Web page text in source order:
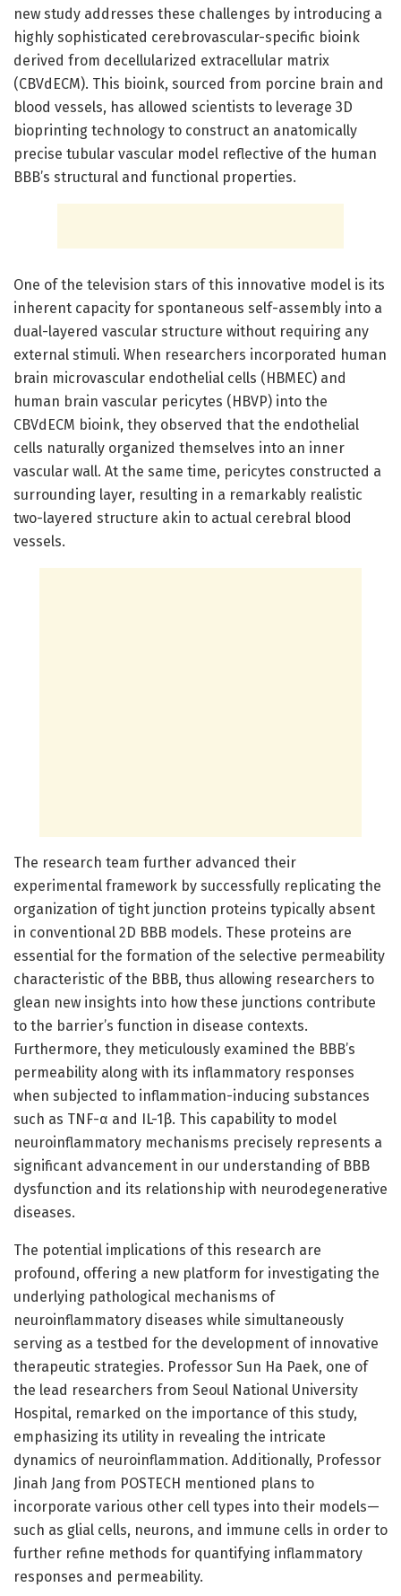
new study addresses these challenges by introducing a
highly sophisticated cerebrovascular-specific bioink
derived from decellularized extracellular matrix
(CBVdECM). This bioink, sourced from porcine brain and
blood vessels, has allowed scientists to leverage 3D
bioprinting technology to construct an anatomically
precise tubular vascular model reflective of the human
BBB’s structural and functional properties.
One of the television stars of this innovative model is its
inherent capacity for spontaneous self-assembly into a
dual-layered vascular structure without requiring any
external stimuli. When researchers incorporated human
brain microvascular endothelial cells (HBMEC) and
human brain vascular pericytes (HBVP) into the
CBVdECM bioink, they observed that the endothelial
cells naturally organized themselves into an inner
vascular wall. At the same time, pericytes constructed a
surrounding layer, resulting in a remarkably realistic
two-layered structure akin to actual cerebral blood
vessels.
The research team further advanced their
experimental framework by successfully replicating the
organization of tight junction proteins typically absent
in conventional 2D BBB models. These proteins are
essential for the formation of the selective permeability
characteristic of the BBB, thus allowing researchers to
glean new insights into how these junctions contribute
to the barrier’s function in disease contexts.
Furthermore, they meticulously examined the BBB’s
permeability along with its inflammatory responses
when subjected to inflammation-inducing substances
such as TNF-α and IL-1β. This capability to model
neuroinflammatory mechanisms precisely represents a
significant advancement in our understanding of BBB
dysfunction and its relationship with neurodegenerative
diseases.
The potential implications of this research are
profound, offering a new platform for investigating the
underlying pathological mechanisms of
neuroinflammatory diseases while simultaneously
serving as a testbed for the development of innovative
therapeutic strategies. Professor Sun Ha Paek, one of
the lead researchers from Seoul National University
Hospital, remarked on the importance of this study,
emphasizing its utility in revealing the intricate
dynamics of neuroinflammation. Additionally, Professor
Jinah Jang from POSTECH mentioned plans to
incorporate various other cell types into their models—
such as glial cells, neurons, and immune cells in order to
further refine methods for quantifying inflammatory
responses and permeability.